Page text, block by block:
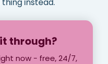
through?
now - free, 24/7,